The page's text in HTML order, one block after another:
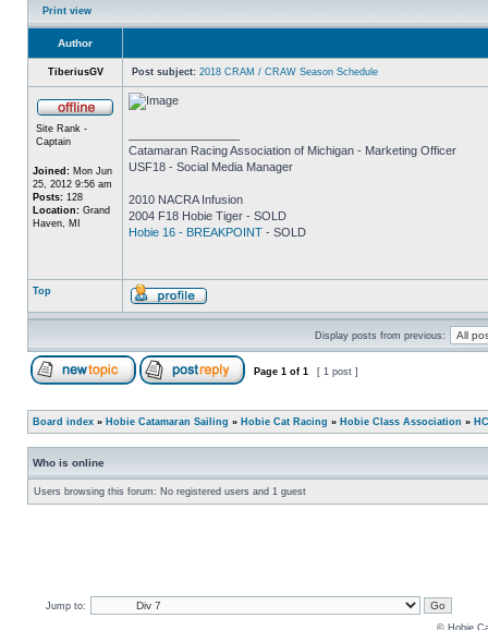
Print view
Author
TiberiusGV Post subject: 2018 CRAM / CRAW Season Schedule
Site Rank -
Captain
Joined: Mon Jun
25, 2012 9:56 am
Posts: 128
Location: Grand
Haven, MI
Catamaran Racing Association of Michigan - Marketing Officer
USF18 - Social Media Manager
2010 NACRA Infusion
2004 F18 Hobie Tiger - SOLD
Hobie 16 - BREAKPOINT - SOLD
Top
Display posts from previous:
Page 1 of 1 [ 1 post ]
Board index » Hobie Catamaran Sailing » Hobie Cat Racing » Hobie Class Association »
Who is online
Users browsing this forum: No registered users and 1 guest
Jump to:
© Hobie